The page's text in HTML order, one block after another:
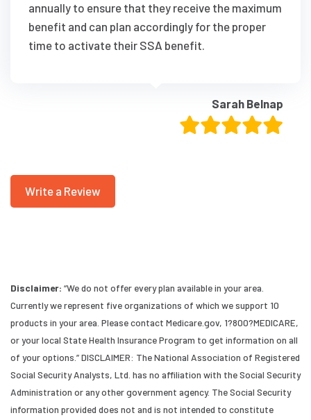
annually to ensure that they receive the maximum
benefit and can plan accordingly for the proper
time to activate their SSA benefit.
Sarah Belnap
Write a Review
Disclaimer: “We do not offer every plan available in your area.
Currently we represent five organizations of which we support 10
products in your area. Please contact Medicare.gov, 1?800?MEDICARE,
or your local State Health Insurance Program to get information on all
of your options.” DISCLAIMER: The National Association of Registered
Social Security Analysts, Ltd. has no affiliation with the Social Security
Administration or any other government agency. The Social Security
information provided does not and is not intended to constitute